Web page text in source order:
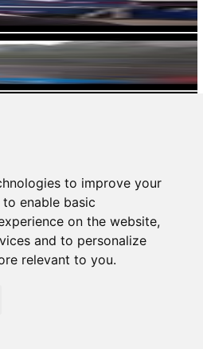
to improve your
to enable basic
on the website,
and to personalize
relevant to you.